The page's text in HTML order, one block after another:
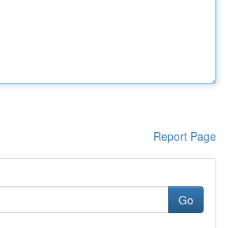
Report Page
Go